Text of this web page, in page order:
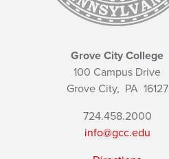
Grove City College
100 Campus Drive
Grove City, PA16127
724.458.2000
info@gcc.edu